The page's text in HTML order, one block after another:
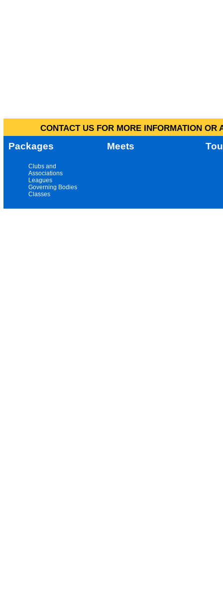
CONTACT US FOR MORE INFORMATION
Packages Meets
Clubs and
Associations
Leagues
Governing Bodies
Classes